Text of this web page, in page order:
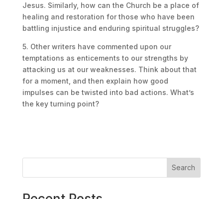
Jesus. Similarly, how can the Church be a place of
healing and restoration for those who have been
battling injustice and enduring spiritual struggles?
5. Other writers have commented upon our
temptations as enticements to our strengths by
attacking us at our weaknesses. Think about that
for a moment, and then explain how good
impulses can be twisted into bad actions. What’s
the key turning point?
Search